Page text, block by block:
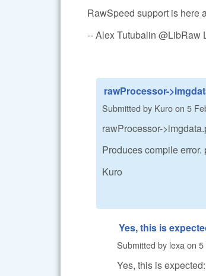
RawSpeed support is here
-- Alex Tutubalin @LibRaw
rawProcessor-
Submitted by Kuroon 5
rawProcessor-
Produces compile
Kuro
Yes, this is
Submitted by lexaon 5
Yes, this is expected: